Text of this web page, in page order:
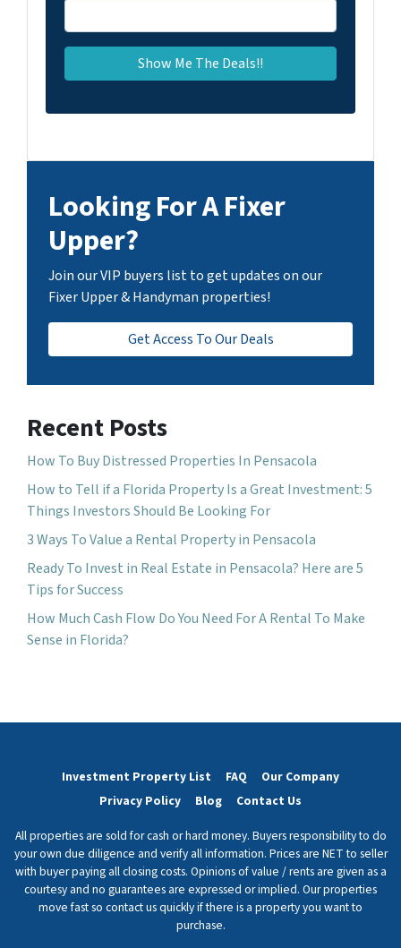
Looking For A Fixer
Upper?
Join our VIP buyers list to get updates on our
Fixer Upper & Handyman properties!
Get Access To Our Deals
Recent Posts
How To Buy Distressed Properties In Pensacola
How to Tell if a Florida Property Is a Great Investment: 5
Things Investors Should Be Looking For
3 Ways To Value a Rental Property in Pensacola
Ready To Invest in Real Estate in Pensacola? Here are 5
Tips for Success
How Much Cash Flow Do You Need For A Rental To Make
Sense in Florida?
Investment Property List FAQ
Our Company
Privacy Policy
Blog Contact Us
All properties are sold for cash or hard money. Buyers responsibility to do
your own due diligence and verify all information. Prices are NET to seller
with buyer paying all closing costs. Opinions of value / rents are given as a
courtesy and no guarantees are expressed or implied. Our properties
move fast so contact us quickly if there is a property you want to
purchase.